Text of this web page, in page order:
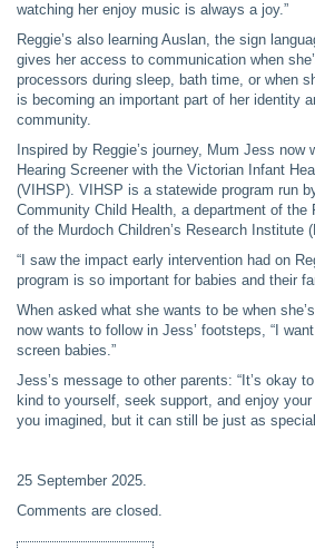
watching her enjoy music is always a joy.”
Reggie’s also learning Auslan, the sign
gives her access to communication when
processors during sleep, bath time, or when
is becoming an important part of her identity
community.
Inspired by Reggie’s journey, Mum Jess now
Hearing Screener with the Victorian Infant
(VIHSP). VIHSP is a statewide program run
Community Child Health, a department of the
of the Murdoch Children’s Research Institute
“I saw the impact early intervention had on
program is so important for babies and their
When asked what she wants to be when
now wants to follow in Jess’ footsteps, “I
screen babies.”
Jess’s message to other parents: “It’s okay
kind to yourself, seek support, and enjoy
you imagined, but it can still be just as
25 September 2025.
Comments are closed.